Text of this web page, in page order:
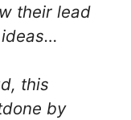
their lead
this
by